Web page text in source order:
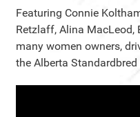
Featuring Connie
Retzlaff, Alina MacLeod,
many women owners,
the Alberta